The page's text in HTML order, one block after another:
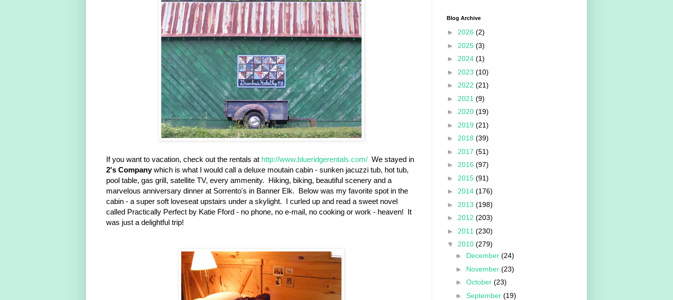
If you want to vacation, check out the rentals at http://www.blueridgerentals.com/ We stayed in
2's Companywhich is what I would call a deluxe moutain cabin - sunken jacuzzi tub, hot tub,
pool table, gas grill, satellite TV, every ammenity. Hiking, biking, beautiful scenery and a
marvelous anniversary dinner at Sorrento's in Banner Elk. Below was my favorite spot in the
cabin - a super soft loveseat upstairs under a skylight. I curled up and read a sweet novel
called Practically Perfect by Katie Fford - no phone, no e-mail, no cooking or work - heaven! It
was just a delightful trip!
Blog Archive
► 2026 (2)
► 2025 (3)
► 2024 (1)
► 2023 (10)
► 2022 (21)
► 2021 (9)
► 2020 (19)
► 2019 (21)
► 2018 (39)
► 2017 (51)
► 2016 (97)
► 2015 (91)
► 2014 (176)
► 2013 (198)
► 2012 (203)
► 2011 (230)
▼ 2010 (279)
► December (24)
► November (23)
► October (23)
► September (19)